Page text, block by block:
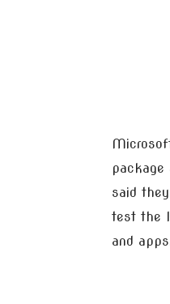
said
test the
and